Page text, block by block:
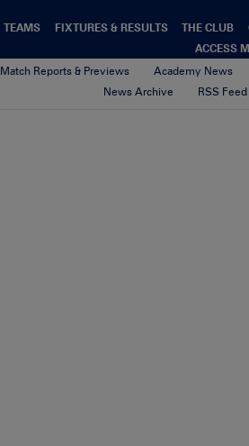
TEAMS FIXTURES & RESULTS THE CLUB
ACCESS
Match Reports & Previews Academy News
News Archive
RSS Feed